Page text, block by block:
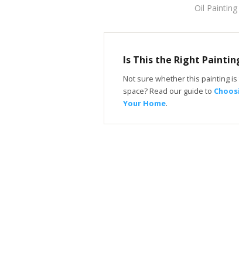
Oil
Is This the Right
Not sure whether this painting
space? Read our guide to
Your Home.